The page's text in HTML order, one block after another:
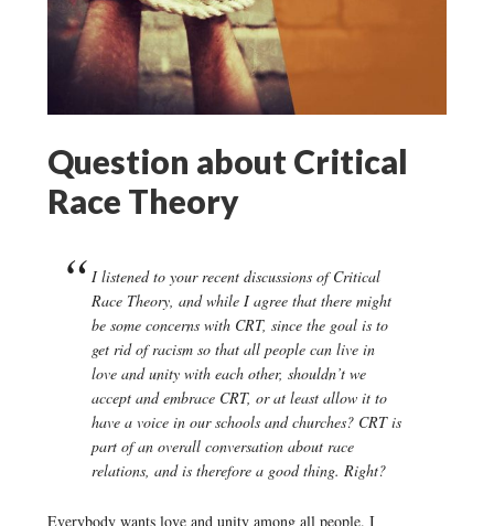
Question about Critical
Race Theory
I listened to your recent discussions of Critical
Race Theory, and while I agree that there might
be some concerns with CRT, since the goal is to
get rid of racism so that all people can live in
love and unity with each other, shouldn’t we
accept and embrace CRT, or at least allow it to
have a voice in our schools and churches? CRT is
part of an overall conversation about race
relations, and is therefore a good thing. Right?
Everybody wants love and unity among all people. I